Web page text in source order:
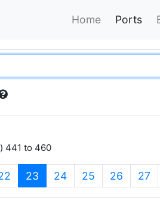
Home Ports
441 to 460
23 (current)
24 25 26 27